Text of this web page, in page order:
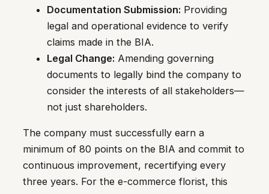
Documentation Submission: Providing
legal and operational evidence to verify
claims made in the BIA.
Legal Change: Amending governing
documents to legally bind the company to
consider the interests of all stakeholders—
not just shareholders.
The company must successfully earn a
minimum of 80 points on the BIA and commit to
continuous improvement, recertifying every
three years. For the e-commerce florist, this